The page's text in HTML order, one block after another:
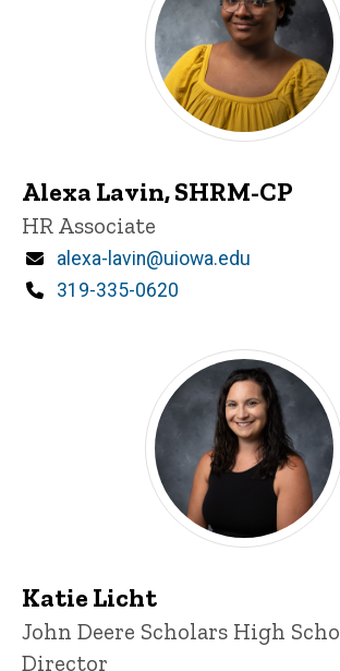
Alexa Lavin, SHRM-CP
Title/Position
HR Associate
Email
alexa-lavin@uiowa.edu
Phone
319-335-0620
Katie Licht
Title/Position
John Deere Scholars High
Director